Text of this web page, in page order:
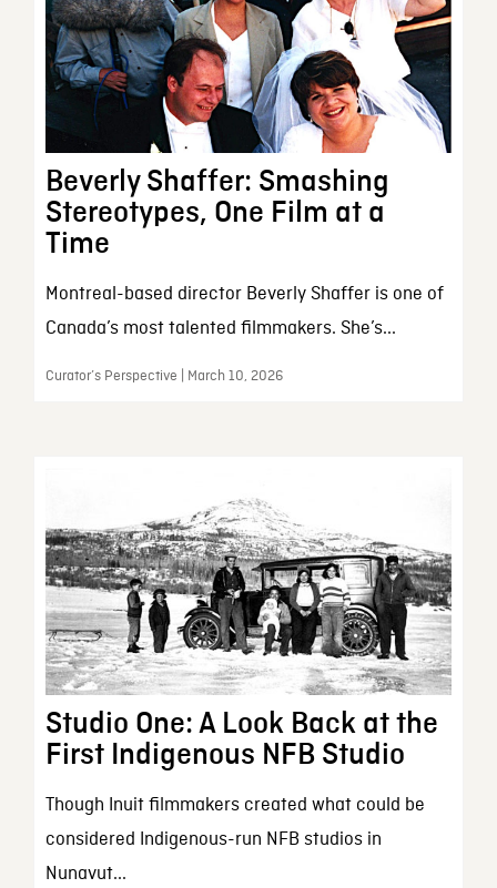
Beverly Shaffer: Smashing
Stereotypes, One Film at a
Time
Montreal-based director Beverly Shaffer is one of
Canada’s most talented filmmakers. She’s...
Curator’s Perspective | March 10, 2026
Studio One: A Look Back at the
First Indigenous NFB Studio
Though Inuit filmmakers created what could be
considered Indigenous-run NFB studios in
Nunavut...